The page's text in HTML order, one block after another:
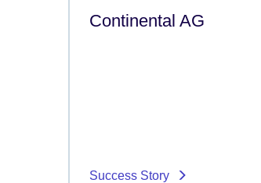
Continental AG
Success Story